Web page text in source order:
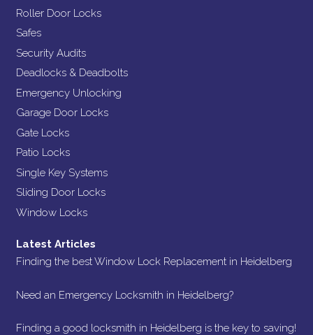
Roller Door Locks
Safes
Security Audits
Deadlocks & Deadbolts
Emergency Unlocking
Garage Door Locks
Gate Locks
Patio Locks
Single Key Systems
Sliding Door Locks
Window Locks
Latest Articles
Finding the best Window Lock Replacement in Heidelberg
Need an Emergency Locksmith in Heidelberg?
Finding a good locksmith in Heidelberg is the key to saving!